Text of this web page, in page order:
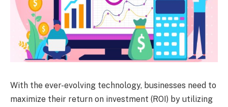
With the ever-evolving technology, businesses need to
maximize their return on investment (ROI) by utilizing